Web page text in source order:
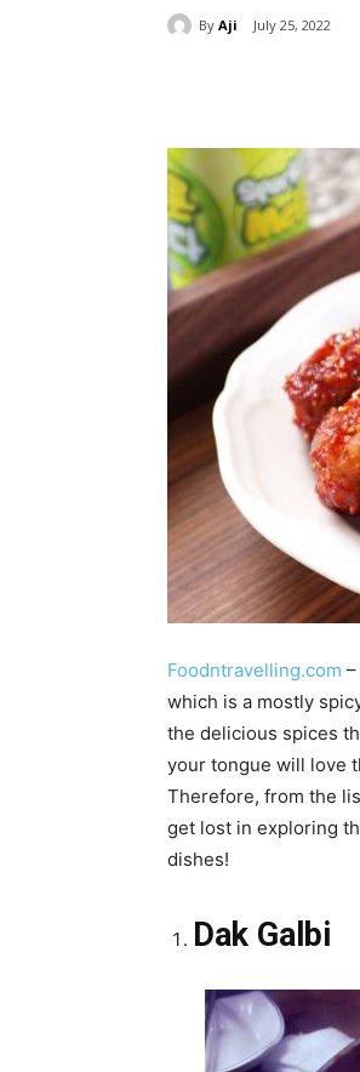
By Aji July 25, 2022
Foodntravelling.com
which is a mostly
the delicious spices
your tongue will love
Therefore, from the
get lost in exploring
dishes!
Dak Galbi